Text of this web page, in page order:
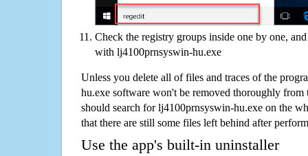
Check the registry groups inside one by one,
with lj4100prnsyswin-hu.exe
Unless you delete all of files and traces of the
hu.exe software won't be removed thoroughly from
should search for lj4100prnsyswin-hu.exe on the
that there are still some files left behind after
Use the app's built-in uninstaller